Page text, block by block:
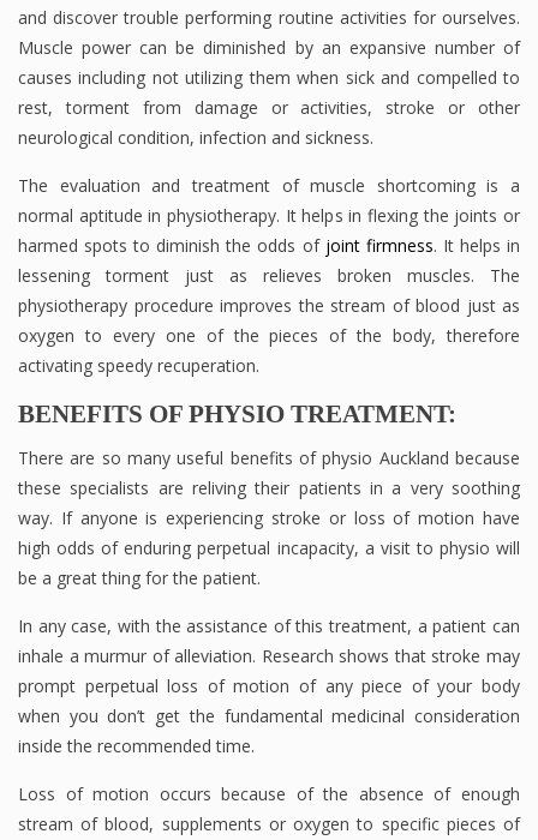
and discover trouble performing routine activities for ourselves.
Muscle power can be diminished by an expansive number of
causes including not utilizing them when sick and compelled to
rest, torment from damage or activities, stroke or other
neurological condition, infection and sickness.
The evaluation and treatment of muscle shortcoming is a
normal aptitude in physiotherapy. It helps in flexing the joints or
harmed spots to diminish the odds of joint firmness. It helps in
lessening torment just as relieves broken muscles. The
physiotherapy procedure improves the stream of blood just as
oxygen to every one of the pieces of the body, therefore
activating speedy recuperation.
BENEFITS OF PHYSIO TREATMENT:
There are so many useful benefits of physio Auckland because
these specialists are reliving their patients in a very soothing
way. If anyone is experiencing stroke or loss of motion have
high odds of enduring perpetual incapacity, a visit to physio will
be a great thing for the patient.
In any case, with the assistance of this treatment, a patient can
inhale a murmur of alleviation. Research shows that stroke may
prompt perpetual loss of motion of any piece of your body
when you don’t get the fundamental medicinal consideration
inside the recommended time.
Loss of motion occurs because of the absence of enough
stream of blood, supplements or oxygen to specific pieces of